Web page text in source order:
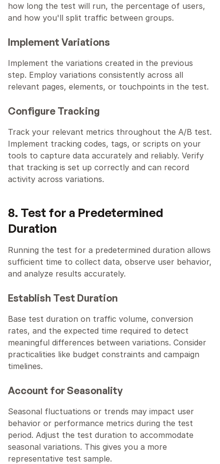
how long the test will run, the percentage of users,
and how you'll split traffic between groups.
Implement Variations
Implement the variations created in the previous
step. Employ variations consistently across all
relevant pages, elements, or touchpoints in the test.
Configure Tracking
Track your relevant metrics throughout the A/B test.
Implement tracking codes, tags, or scripts on your
tools to capture data accurately and reliably. Verify
that tracking is set up correctly and can record
activity across variations.
8. Test for a Predetermined
Duration
Running the test for a predetermined duration allows
sufficient time to collect data, observe user behavior,
and analyze results accurately.
Establish Test Duration
Base test duration on traffic volume, conversion
rates, and the expected time required to detect
meaningful differences between variations. Consider
practicalities like budget constraints and campaign
timelines.
Account for Seasonality
Seasonal fluctuations or trends may impact user
behavior or performance metrics during the test
period. Adjust the test duration to accommodate
seasonal variations. This gives you a more
representative test sample.